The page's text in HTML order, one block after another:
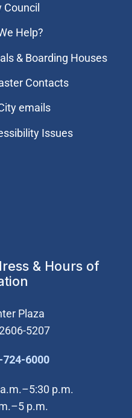
Help?
& Boarding Houses
Contacts
emails
Issues
& Hours of
Plaza
5207
724-6000(Open in new
p.m.
p.m.